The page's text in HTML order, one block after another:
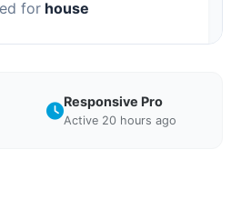
for house
the home looks great"
Responsive Pro
Active 20 hours ago